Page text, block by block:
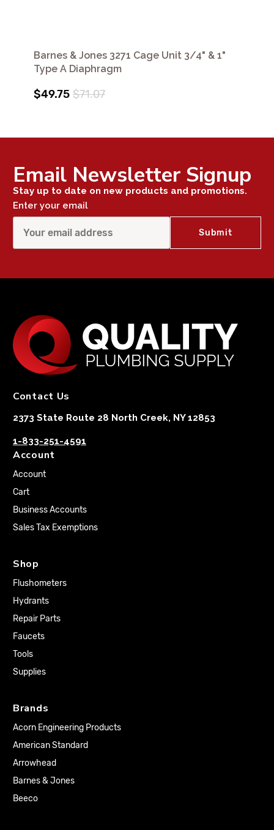
Barnes & Jones 3271 Cage Unit 3/4" & 1"
Type A Diaphragm
$49.75 $71.07
Email Newsletter Signup
Stay up to date on new products and promotions.
Enter your email
Contact Us
2373 State Route 28 North Creek, NY 12853
1-833-251-4591
Account
Account
Cart
Business Accounts
Sales Tax Exemptions
Shop
Flushometers
Hydrants
Repair Parts
Faucets
Tools
Supplies
Brands
Acorn Engineering Products
American Standard
Arrowhead
Barnes & Jones
Beeco